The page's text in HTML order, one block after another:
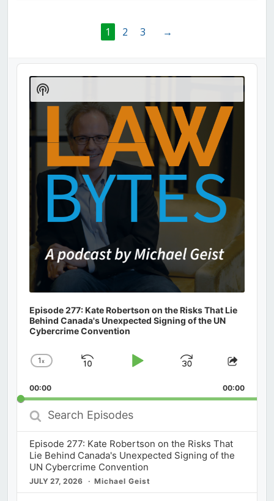
1 2 3 →
Audio
Player
Episode 277: Kate Robertson on the Risks That Lie
Behind Canada's Unexpected Signing of the UN
Cybercrime Convention
Change
Rate
1x
Skip
Play
Jump
Forward
Share
00:00 00:00
Search
Episodes
Episode 277: Kate Robertson on the Risks That
Lie Behind Canada's Unexpected Signing of the
UN Cybercrime Convention
JULY 27, 2026 Michael Geist
Show
Podcast
Information